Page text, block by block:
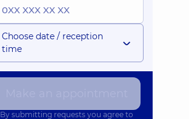
Choose date / reception
time
By submitting requests you agree to